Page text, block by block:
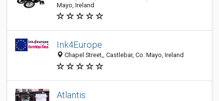
Mayo, Ireland
Ink4Europe
Chapel Street,, Castlebar, Co. Mayo, Ireland
Atlantis